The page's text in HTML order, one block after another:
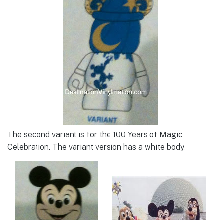
The second variant is for the 100 Years of Magic
Celebration. The variant version has a white body.